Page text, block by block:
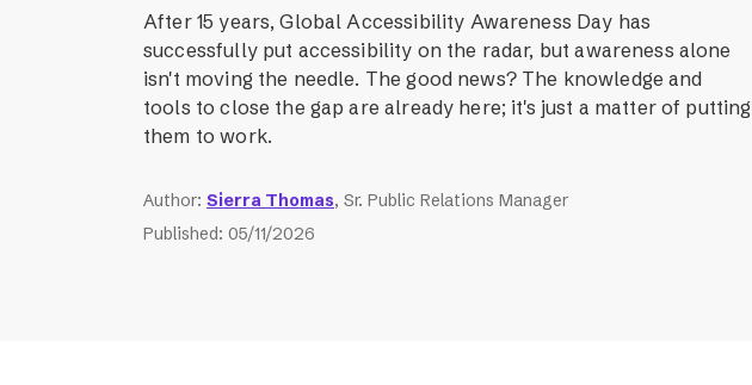
After 15 years, Global Accessibility Awareness Day has
successfully put accessibility on the radar, but awareness alone
isn't moving the needle. The good news? The knowledge and
tools to close the gap are already here; it's just a matter of putting
them to work.
Author: Sierra Thomas, Sr. Public Relations Manager
Published: 05/11/2026